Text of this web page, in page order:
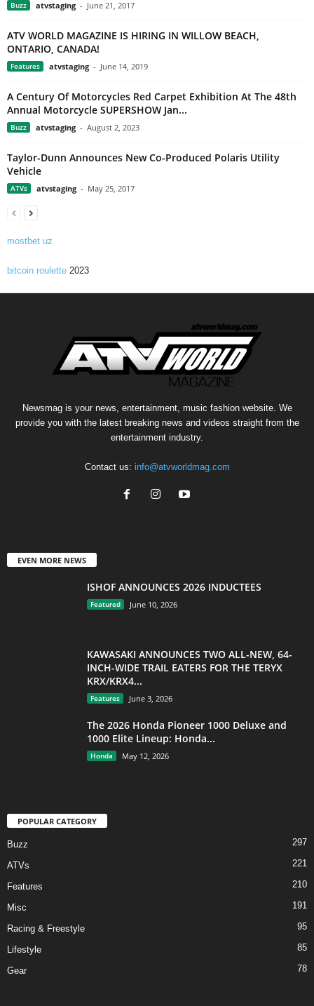
Buzz atvstaging - June 21, 2017
ATV WORLD MAGAZINE IS HIRING IN WILLOW BEACH,
ONTARIO, CANADA!
Features atvstaging - June 14, 2019
A Century Of Motorcycles Red Carpet Exhibition At The 48th
Annual Motorcycle SUPERSHOW Jan...
Buzz atvstaging - August 2, 2023
Taylor-Dunn Announces New Co-Produced Polaris Utility
Vehicle
ATVs atvstaging - May 25, 2017
mostbet uz
bitcoin roulette 2023
Newsmag is your news, entertainment, music fashion website. We
provide you with the latest breaking news and videos straight from the
entertainment industry.
Contact us: info@atvworldmag.com
EVEN MORE NEWS
ISHOF ANNOUNCES 2026 INDUCTEES
Featured June 10, 2026
KAWASAKI ANNOUNCES TWO ALL-NEW, 64-
INCH-WIDE TRAIL EATERS FOR THE TERYX
KRX/KRX4...
Features June 3, 2026
The 2026 Honda Pioneer 1000 Deluxe and
1000 Elite Lineup: Honda...
Honda May 12, 2026
POPULAR CATEGORY
Buzz 297
ATVs 221
Features 210
Misc 191
Racing & Freestyle 95
Lifestyle 85
Gear 78